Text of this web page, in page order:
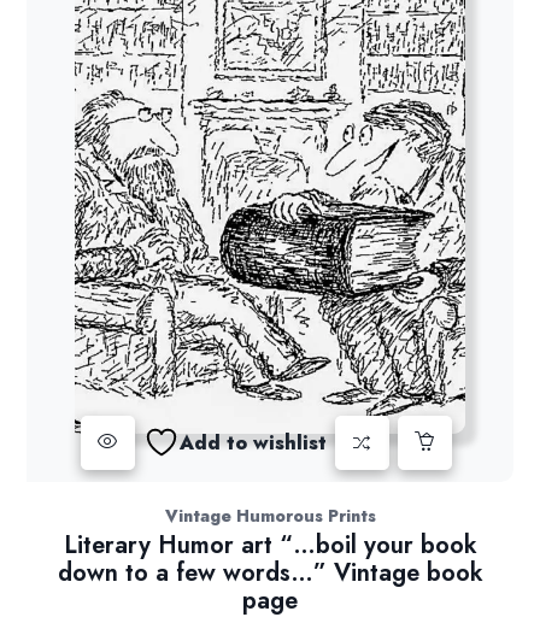
Add to wishlist
Vintage Humorous Prints
Literary Humor art “…boil your book
down to a few words…” Vintage book
page